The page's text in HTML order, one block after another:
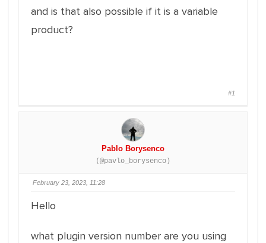
and is that also possible if it is a variable
product?
#1
Pablo Borysenco
(@pavlo_borysenco)
February 23, 2023, 11:28
Hello
what plugin version number are you using